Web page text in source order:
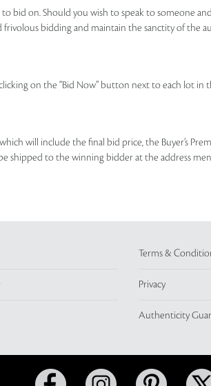
bid on. Should you wish to speak to someone
bidding and maintain the sanctity of the
on the “Bid Now” button next to each lot in
will include the final bid price, the Buyer’s
shipped to the winning bidder at the address
Terms &
Privacy
Authenticity